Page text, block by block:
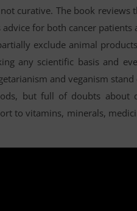
curative. The book reviews
for both cancer patients
exclude animal
any scientific basis and
and veganism stand
but full of doubts about
to vitamins, minerals,